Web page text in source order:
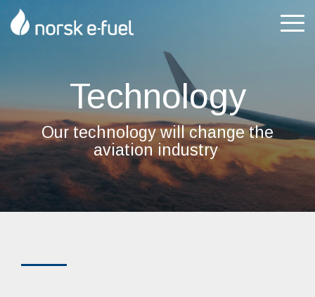
Skip
to
Technology
Our technologywill change the
aviation industry